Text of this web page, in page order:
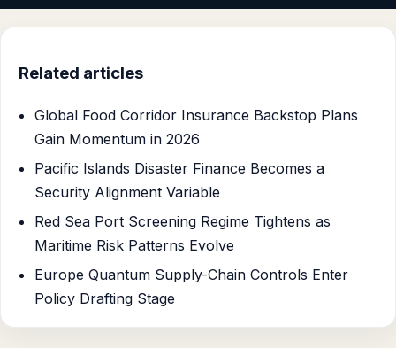
Related articles
Global Food Corridor Insurance Backstop Plans
Gain Momentum in 2026
Pacific Islands Disaster Finance Becomes a
Security Alignment Variable
Red Sea Port Screening Regime Tightens as
Maritime Risk Patterns Evolve
Europe Quantum Supply-Chain Controls Enter
Policy Drafting Stage